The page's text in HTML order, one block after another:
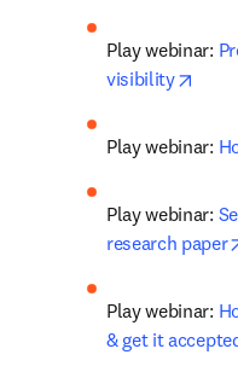
Play webinar:
visibility
Play webinar:
Play webinar:
research paper
Play webinar:
& get it